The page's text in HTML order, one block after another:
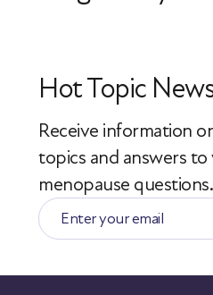
Hot Topic
Receive information
topics and answers
menopause questions.